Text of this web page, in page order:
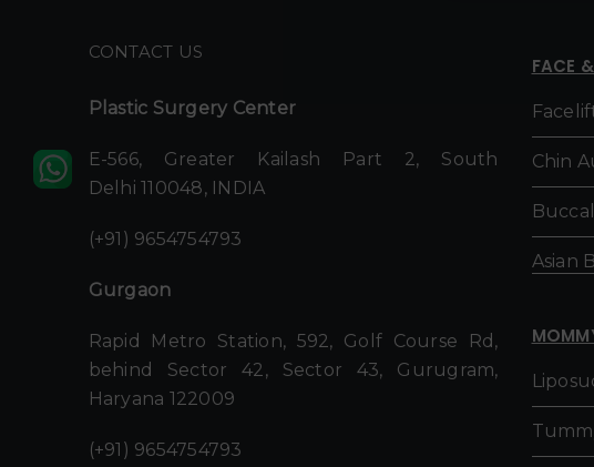
CONTACT US
Plastic Surgery Center
E-566, Greater Kailash Part 2, South
Delhi 110048, INDIA
(+91) 9654754793
Gurgaon
Rapid Metro Station, 592, Golf Course Rd,
behind Sector 42, Sector 43, Gurugram,
Haryana 122009
(+91) 9654754793
FACE
Chin
Asian